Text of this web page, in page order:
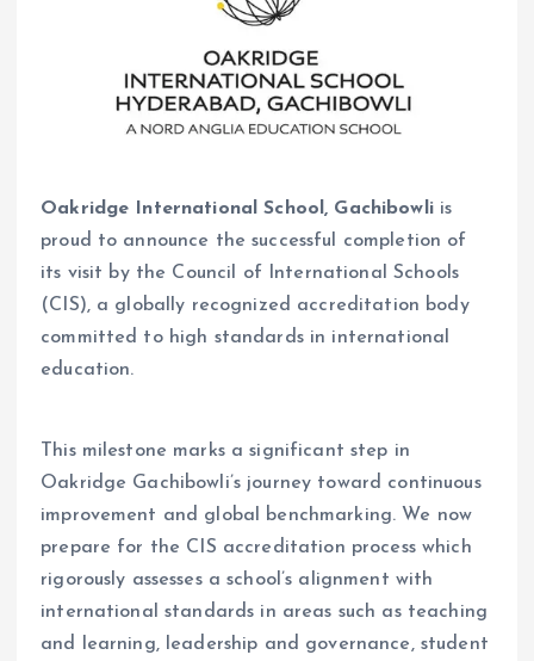
Oakridge International School, Gachibowliis
proud to announce the successful completion of
its visit by the Council of International Schools
(CIS), a globally recognized accreditation body
committed to high standards in international
education.
This milestone marks a significant step in
Oakridge Gachibowli’s journey toward continuous
improvement and global benchmarking. We now
prepare for the CIS accreditation process which
rigorously assesses a school’s alignment with
international standards in areas such as teaching
and learning, leadership and governance, student